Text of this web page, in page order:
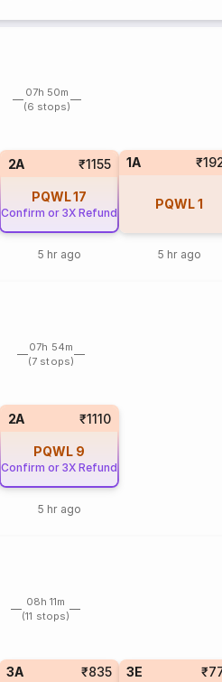
07h 50m
(6 stops)
2A ₹1155
PQWL17
Confirm or 3X Refund
5 hr ago
1A
PQWL1
5 hr ago
07h 54m
(7 stops)
2A ₹1110
PQWL 9
Confirm or 3X Refund
5 hr ago
08h 11m
(11 stops)
3A ₹835 3E